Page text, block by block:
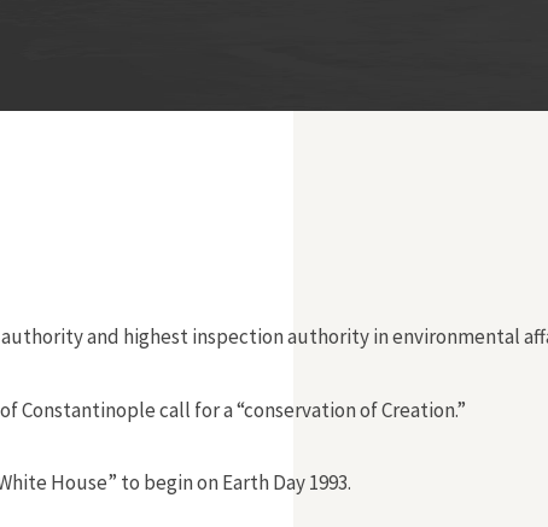
and highest inspection authority in environmental
Constantinople call for a “conservation of Creation.”
House” to begin on Earth Day 1993.